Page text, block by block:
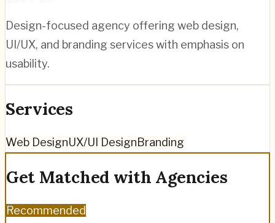
Design-focused agency offering web design,
UI/UX, and branding services with emphasis on
usability.
Services
Web DesignUX/UI DesignBranding
Get Matched with Agencies
Recommended